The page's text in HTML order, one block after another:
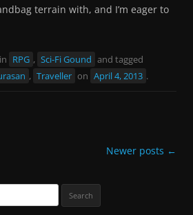
terrain with, and I’m eager to
RPG , Sci-Fi Gound and tagged
, Traveller on April 4, 2013 .
Newer posts ←